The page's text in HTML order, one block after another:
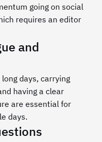
going on social
requires an editor
and
days, carrying
having a clear
are essential for
days.